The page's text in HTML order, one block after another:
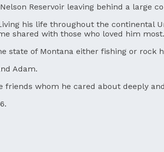
Reservoir leaving behind a large
his life throughout the continental
shared with those who loved him most.
of Montana either fishing or rock
Adam.
whom he cared about deeply